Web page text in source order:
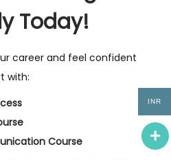
Today!
career and feel confident
with:
Course
INR